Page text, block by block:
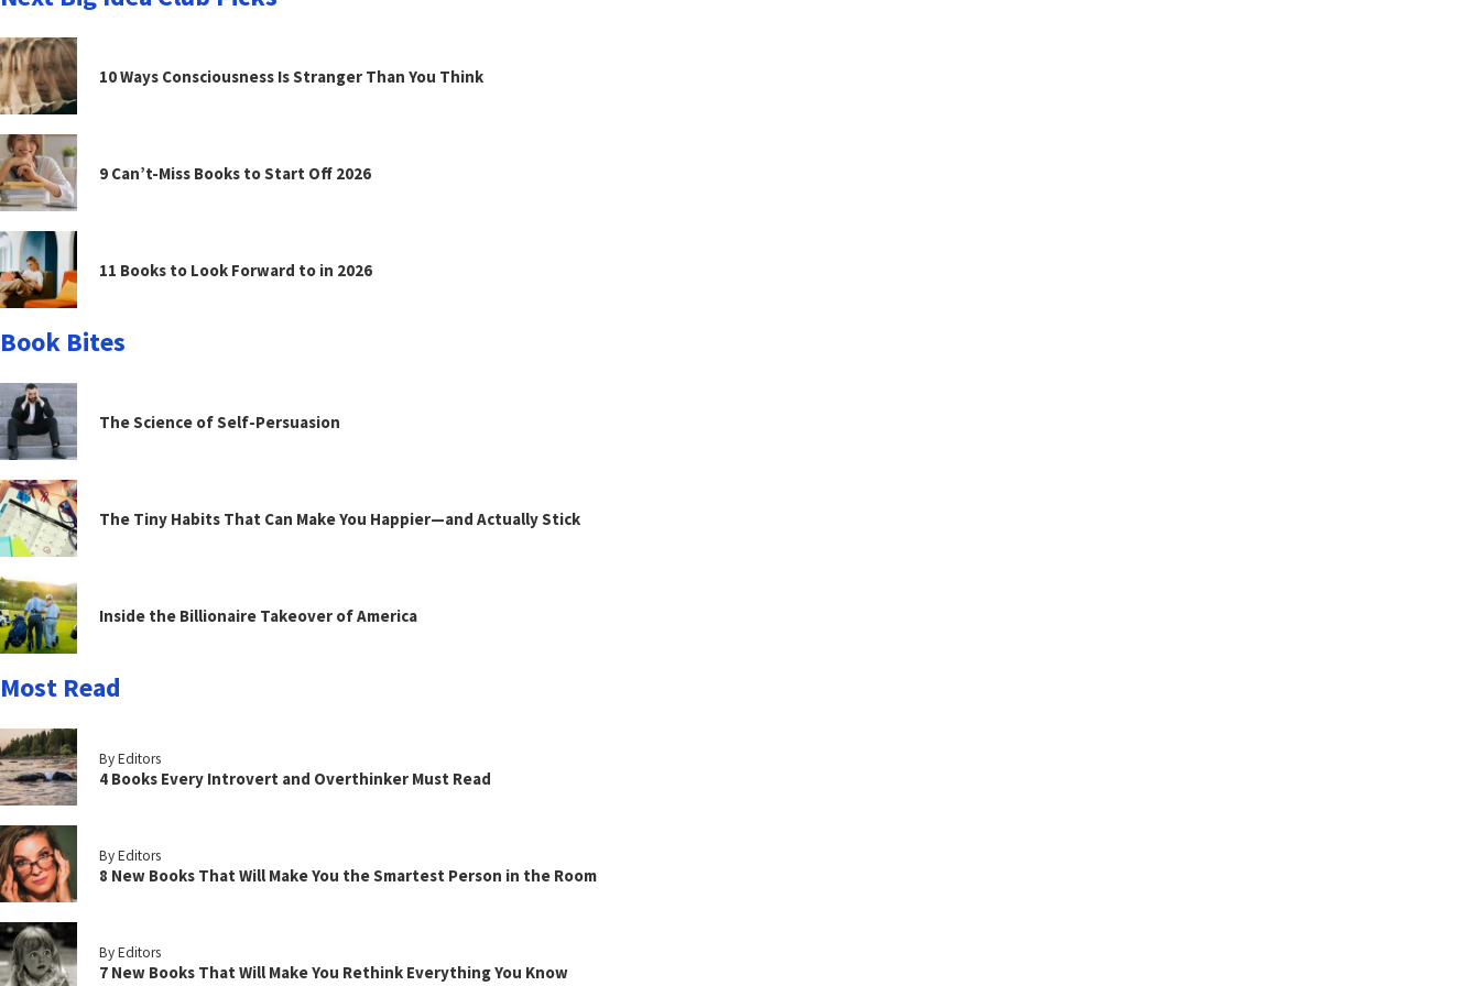
10 Ways Consciousness Is Stranger Than You Think
9 Can’t-Miss Books to Start Off 2026
11 Books to Look Forward to in 2026
Book Bites
The Science of Self-Persuasion
The Tiny Habits That Can Make You Happier—and Actually Stick
Inside the Billionaire Takeover of America
Most Read
By Editors
4 Books Every Introvert and Overthinker Must Read
By Editors
8 New Books That Will Make You the Smartest Person in the Room
By Editors
7 New Books That Will Make You Rethink Everything You Know